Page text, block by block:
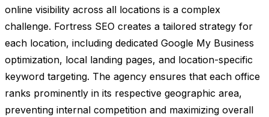
online visibility across all locations is a complex
challenge. Fortress SEO creates a tailored strategy for
each location, including dedicated Google My Business
optimization, local landing pages, and location-specific
keyword targeting. The agency ensures that each office
ranks prominently in its respective geographic area,
preventing internal competition and maximizing overall